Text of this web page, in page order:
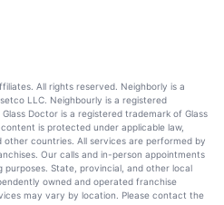
All rights reserved. Neighborly is a
LLC. Neighbourly is a registered
Doctor is a registered trademark of Glass
is protected under applicable law,
other countries. All services are performed by
Our calls and in-person appointments
State, provincial, and other local
owned and operated franchise
may vary by location. Please contact the